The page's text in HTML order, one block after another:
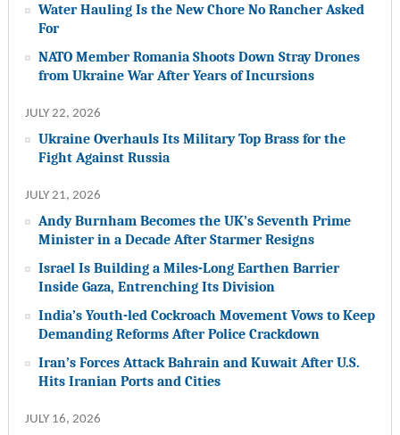
Water Hauling Is the New Chore No Rancher Asked
For
NATO Member Romania Shoots Down Stray Drones
from Ukraine War After Years of Incursions
JULY 22, 2026
Ukraine Overhauls Its Military Top Brass for the
Fight Against Russia
JULY 21, 2026
Andy Burnham Becomes the UK’s Seventh Prime
Minister in a Decade After Starmer Resigns
Israel Is Building a Miles-Long Earthen Barrier
Inside Gaza, Entrenching Its Division
India’s Youth-led Cockroach Movement Vows to Keep
Demanding Reforms After Police Crackdown
Iran’s Forces Attack Bahrain and Kuwait After U.S.
Hits Iranian Ports and Cities
JULY 16, 2026